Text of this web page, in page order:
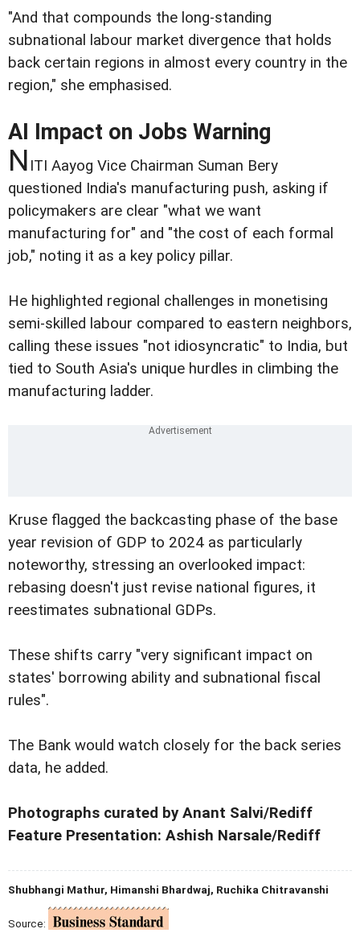
"And that compounds the long-standing
subnational labour market divergence that holds
back certain regions in almost every country in the
region," she emphasised.
AI Impact on Jobs Warning
N ITI Aayog Vice Chairman Suman Bery
questioned India's manufacturing push, asking if
policymakers are clear "what we want
manufacturing for" and "the cost of each formal
job," noting it as a key policy pillar.
He highlighted regional challenges in monetising
semi-skilled labour compared to eastern neighbors,
calling these issues "not idiosyncratic" to India, but
tied to South Asia's unique hurdles in climbing the
manufacturing ladder.
Kruse flagged the backcasting phase of the base
year revision of GDP to 2024 as particularly
noteworthy, stressing an overlooked impact:
rebasing doesn't just revise national figures, it
reestimates subnational GDPs.
These shifts carry "very significant impact on
states' borrowing ability and subnational fiscal
rules".
The Bank would watch closely for the back series
data, he added.
Photographs curated by Anant Salvi/Rediff
Feature Presentation: Ashish Narsale/Rediff
Shubhangi Mathur, Himanshi Bhardwaj, Ruchika Chitravanshi
Source: